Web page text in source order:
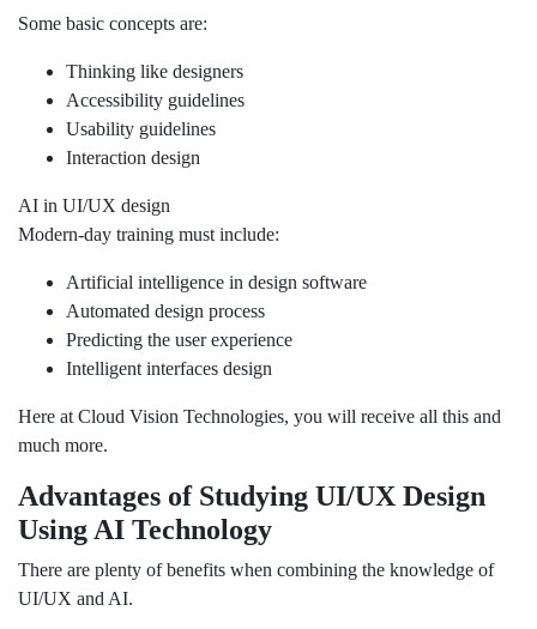
Some basic concepts are:
Thinking like designers
Accessibility guidelines
Usability guidelines
Interaction design
AI in UI/UX design
Modern-day training must include:
Artificial intelligence in design software
Automated design process
Predicting the user experience
Intelligent interfaces design
Here at Cloud Vision Technologies, you will receive all this and
much more.
Advantages of Studying UI/UX Design
Using AI Technology
There are plenty of benefits when combining the knowledge of
UI/UX and AI.